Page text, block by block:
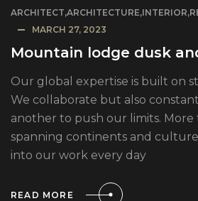
ARCHITECT,ARCHITECTURE,INTERIOR,
MARCH 27, 2023
Mountain lodge dusk
Our global expertise is built on
We collaborate but also
another to push our limits. More
spanning continents and
into our work every day
READ MORE